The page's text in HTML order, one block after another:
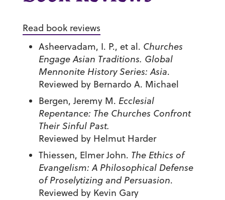
Read book reviews
Asheervadam, I. P., et al. Churches
Engage Asian Traditions. Global
Mennonite History Series: Asia.
Reviewed by Bernardo A. Michael
Bergen, Jeremy M. Ecclesial
Repentance: The Churches Confront
Their Sinful Past.
Reviewed by Helmut Harder
Thiessen, Elmer John. The Ethics of
Evangelism: A Philosophical Defense
of Proselytizing and Persuasion.
Reviewed by Kevin Gary